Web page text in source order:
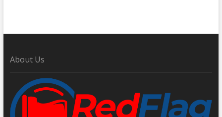
About Us